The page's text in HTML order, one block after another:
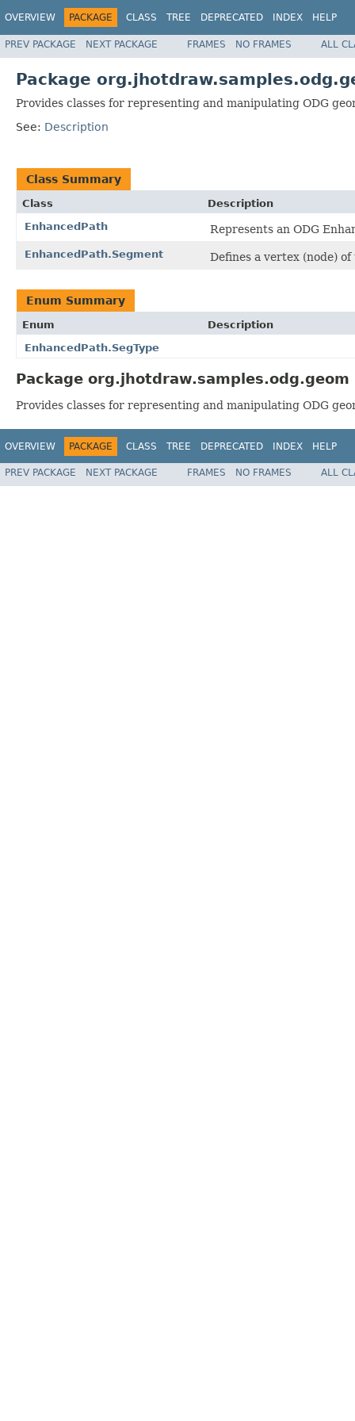
OVERVIEW PACKAGE CLASS TREE DEPRECATED INDEX HELP
PREV PACKAGE NEXT PACKAGE FRAMES NO FRAMES ALL
Package
Provides classes for representing and manipulating ODG
See: Description
Class Summary
Class
Description
EnhancedPath
Represents an ODG
EnhancedPath.Segment Defines a vertex (node)
Enum Summary
Enum
Description
EnhancedPath.SegType
Package
Provides classes for representing and manipulating ODG
OVERVIEW PACKAGE CLASS TREE DEPRECATED INDEX HELP
PREV PACKAGE NEXT PACKAGE FRAMES NO FRAMES ALL